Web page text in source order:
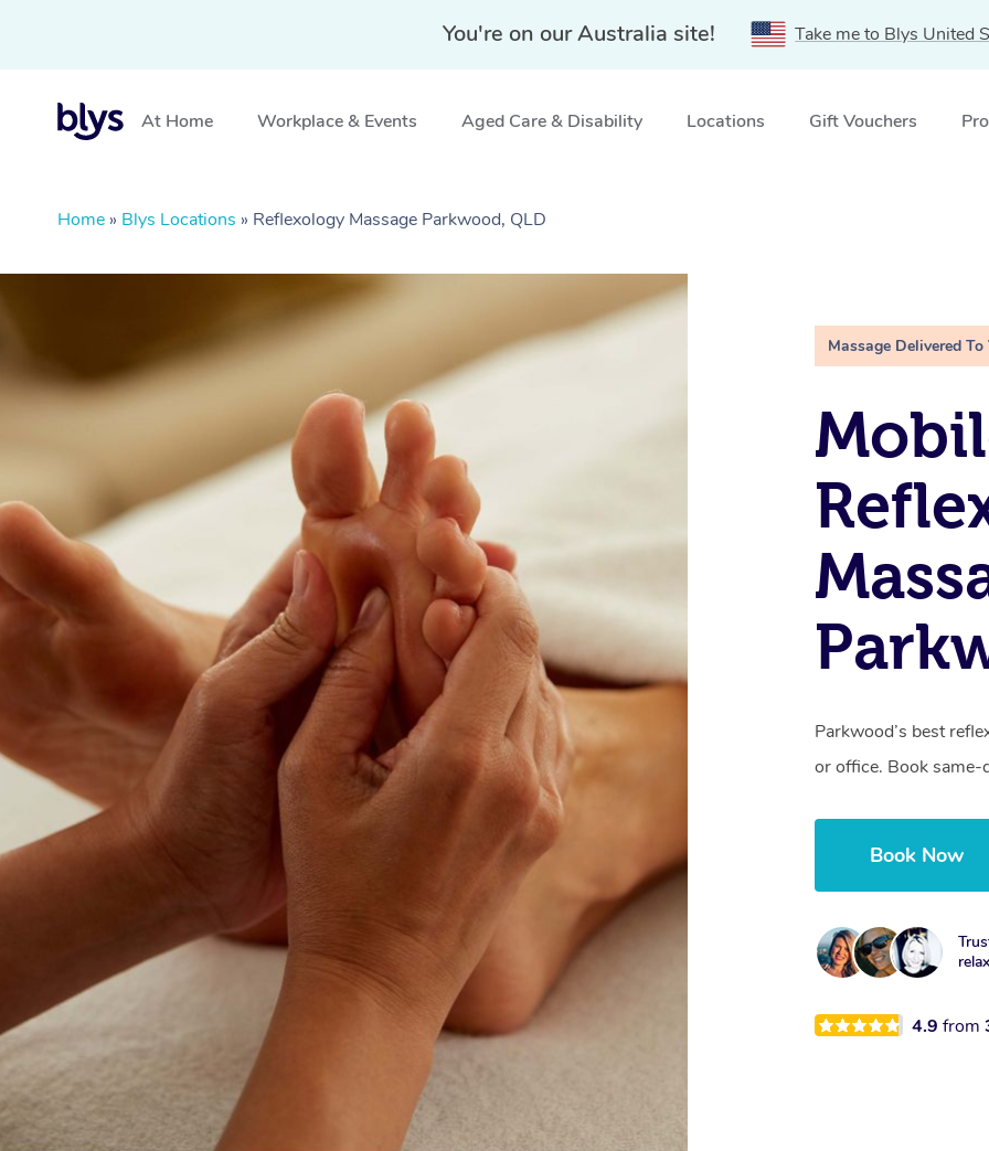
You're on our Australia site! Take me to Blys United
At Home Workplace & Events Aged Care & Disability Locations Gift Vouchers
Home » Blys Locations » Reflexology Massage Parkwood, QLD
Massage Delivered To
Parkwood’s best
or office. Book same-
Book Now
4.9from